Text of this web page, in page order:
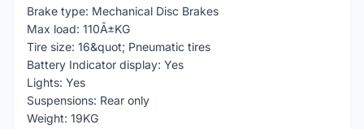
Brake type: Mechanical Disc Brakes
Max load: 110Â±KG
Tire size: 16&quot; Pneumatic tires
Battery Indicator display: Yes
Lights: Yes
Suspensions: Rear only
Weight: 19KG